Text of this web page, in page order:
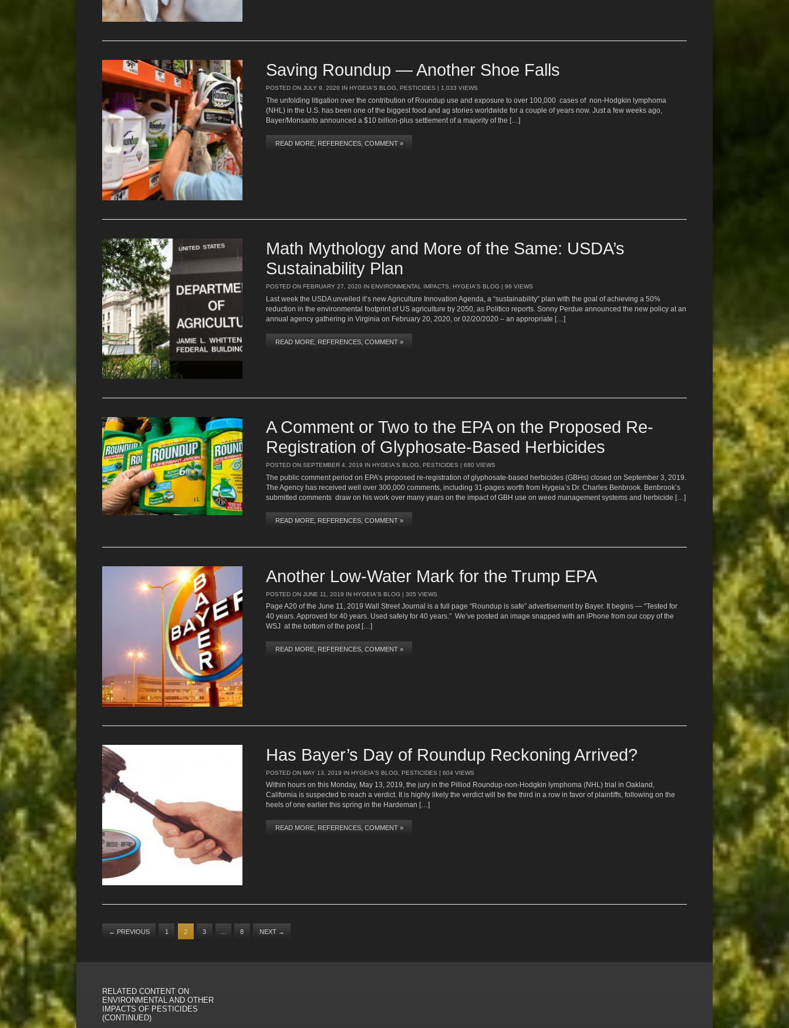
Saving Roundup — Another Shoe Falls
POSTED ON JULY 9, 2020 IN HYGEIA'S BLOG PESTICIDES | 1,033 VIEWS
The unfolding litigation over the contribution of Roundup use and exposure to over 100,000 cases of non-Hodgkin lymphoma
(NHL) in the U.S. has been one of the biggest food and ag stories worldwide for a couple of years now. Just a few weeks ago,
Bayer/Monsanto announced a $10 billion-plus settlement of a majority of the […]
READ MORE, REFERENCES, COMMENT »
Math Mythology and More of the Same: USDA’s
Sustainability Plan
POSTED ON FEBRUARY 27, 2020 IN ENVIRONMENTAL IMPACTS HYGEIA'S BLOG | 96 VIEWS
Last week the USDA unveiled it’s new Agriculture Innovation Agenda, a “sustainability” plan with the goal of achieving a 50%
reduction in the environmental footprint of US agriculture by 2050, as Politico reports. Sonny Perdue announced the new policy at an
annual agency gathering in Virginia on February 20, 2020, or 02/20/2020 – an appropriate […]
READ MORE, REFERENCES, COMMENT »
A Comment or Two to the EPA on the Proposed Re-
Registration of Glyphosate-Based Herbicides
POSTED ON SEPTEMBER 4, 2019 IN HYGEIA'S BLOG PESTICIDES | 680 VIEWS
The public comment period on EPA’s proposed re-registration of glyphosate-based herbicides (GBHs) closed on September 3, 2019.
The Agency has received well over 300,000 comments, including 31-pages worth from Hygeia’s Dr. Charles Benbrook. Benbrook’s
submitted comments draw on his work over many years on the impact of GBH use on weed management systems and herbicide […]
READ MORE, REFERENCES, COMMENT »
Another Low-Water Mark for the Trump EPA
POSTED ON JUNE 11, 2019 IN HYGEIA'S BLOG | 305 VIEWS
Page A20 of the June 11, 2019 Wall Street Journal is a full page “Roundup is safe” advertisement by Bayer. It begins — “Tested for
40 years. Approved for 40 years. Used safely for 40 years.” We’ve posted an image snapped with an iPhone from our copy of the
WSJ at the bottom of the post […]
READ MORE, REFERENCES, COMMENT »
Has Bayer’s Day of Roundup Reckoning Arrived?
POSTED ON MAY 13, 2019 IN HYGEIA'S BLOG PESTICIDES | 604 VIEWS
Within hours on this Monday, May 13, 2019, the jury in the Pilliod Roundup-non-Hodgkin lymphoma (NHL) trial in Oakland,
California is suspected to reach a verdict. It is highly likely the verdict will be the third in a row in favor of plaintiffs, following on the
heels of one earlier this spring in the Hardeman […]
READ MORE, REFERENCES, COMMENT »
← PREVIOUS 1 2 3 8 NEXT →
RELATED CONTENT ON
ENVIRONMENTAL AND OTHER
IMPACTS OF PESTICIDES
(CONTINUED)